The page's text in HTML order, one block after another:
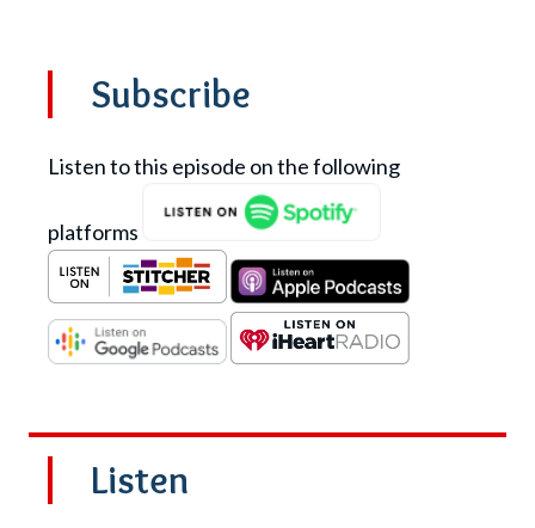
Subscribe
Listen to this episode on the following
platforms
Listen